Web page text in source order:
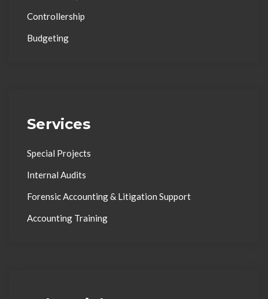
Controllership
Budgeting
Services
Special Projects
Internal Audits
Forensic Accounting & Litigation Support
Accounting Training